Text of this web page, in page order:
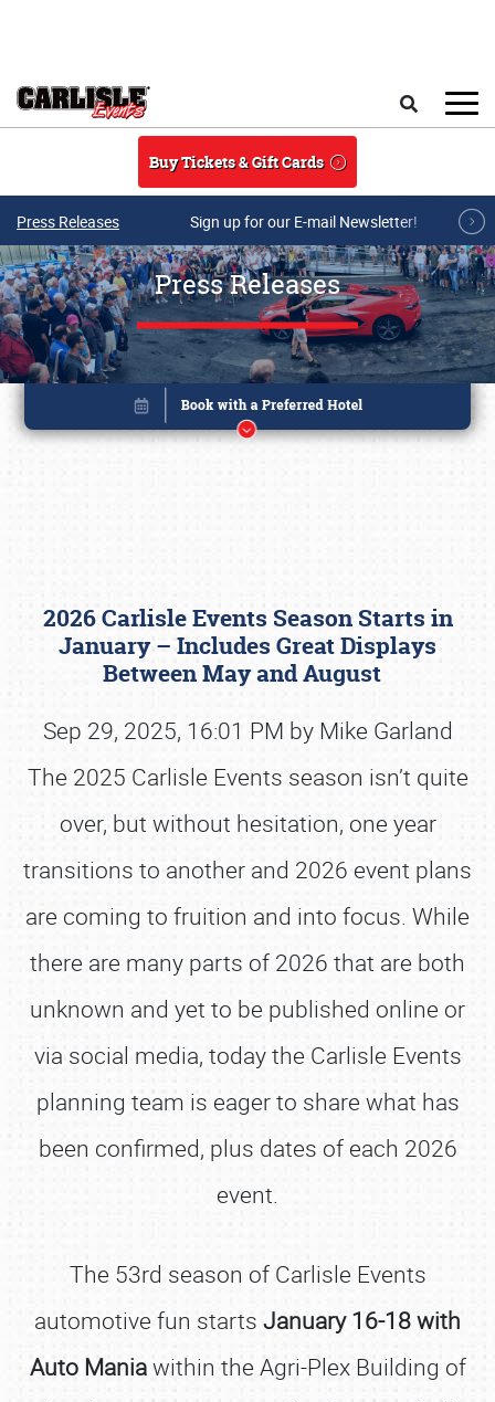
Buy Tickets & Gift Cards
Press Releases Sign up for our E-mail Newsletter!
Press Releases
2026 Carlisle Events Season Starts in
January – Includes Great Displays
Between May and August
Sep 29, 2025, 16:01 PM by Mike Garland
The 2025 Carlisle Events season isn’t quite
over, but without hesitation, one year
transitions to another and 2026 event plans
are coming to fruition and into focus. While
there are many parts of 2026 that are both
unknown and yet to be published online or
via social media, today the Carlisle Events
planning team is eager to share what has
been confirmed, plus dates of each 2026
event.
The 53rd season of Carlisle Events
automotive fun starts January 16-18 with
Auto Maniawithin the Agri-Plex Building of
Book online or call (800) 216-1876